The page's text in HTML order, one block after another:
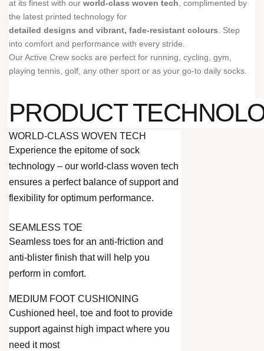
at its finest with our world-class woven tech , complimented by
the latest printed technology for
detailed designs and vibrant, fade-resistant colours . Step
into comfort and performance with every stride.
Our Active Crew socks are perfect for running, cycling, gym,
playing tennis, golf, any other sport or as your go-to daily socks.
PRODUCT
WORLD-CLASS WOVEN TECH
Experience the epitome of sock
technology – our world-class woven tech
ensures a perfect balance of support and
flexibility for optimum performance.
SEAMLESS TOE
Seamless toes for an anti-friction and
anti-blister finish that will help you
perform in comfort.
MEDIUM FOOT CUSHIONING
Cushioned heel, toe and foot to provide
support against high impact where you
need it most